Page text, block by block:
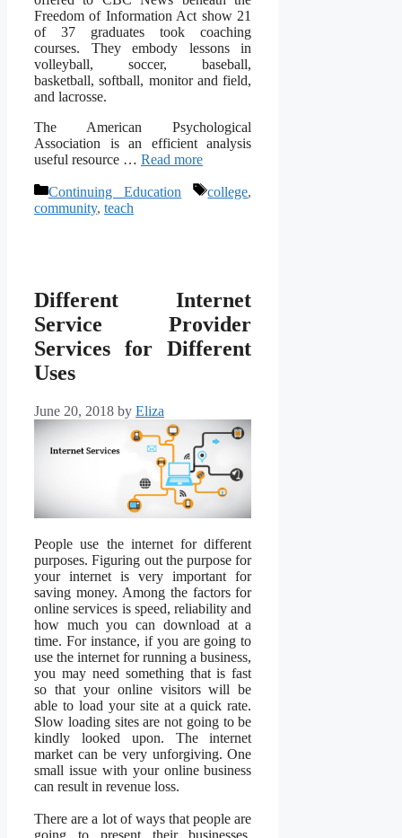
Freedom of Information Act show 21
of 37 graduates took coaching
courses. They embody lessons in
volleyball, soccer, baseball,
basketball, softball, monitor and field,
and lacrosse.
The American Psychological
Association is an efficient analysis
useful resource … Read more
Categories
Continuing Education Tags
college,
community, teach
Different Internet
Service Provider
Services for Different
Uses
June 20, 2018 by Eliza
People use the internet for different
purposes. Figuring out the purpose for
your internet is very important for
saving money. Among the factors for
online services is speed, reliability and
how much you can download at a
time. For instance, if you are going to
use the internet for running a business,
you may need something that is fast
so that your online visitors will be
able to load your site at a quick rate.
Slow loading sites are not going to be
kindly looked upon. The internet
market can be very unforgiving. One
small issue with your online business
can result in revenue loss.
There are a lot of ways that people are